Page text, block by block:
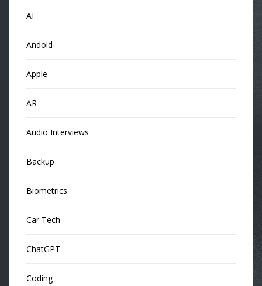
AI
Andoid
Apple
AR
Audio Interviews
Backup
Biometrics
Car Tech
ChatGPT
Coding